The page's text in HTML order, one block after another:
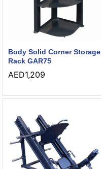
Body Solid Corner Storage
Rack GAR75
AED1,209